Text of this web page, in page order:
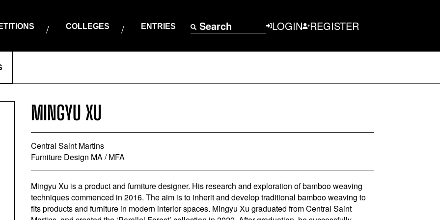
COLLEGES ENTRIES Search LOGIN REGISTER
MINGYU XU
Central Saint Martins
Furniture Design MA / MFA
Mingyu Xu is a product and furniture designer. His research and exploration of bamboo weaving
techniques commenced in 2016. The aim is to inherit and develop traditional bamboo weaving to
fits products and furniture in modern interior spaces. Mingyu Xu graduated from Central Saint